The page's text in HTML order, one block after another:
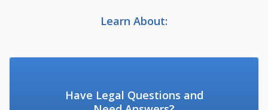
Learn About:
Have Legal Questions and